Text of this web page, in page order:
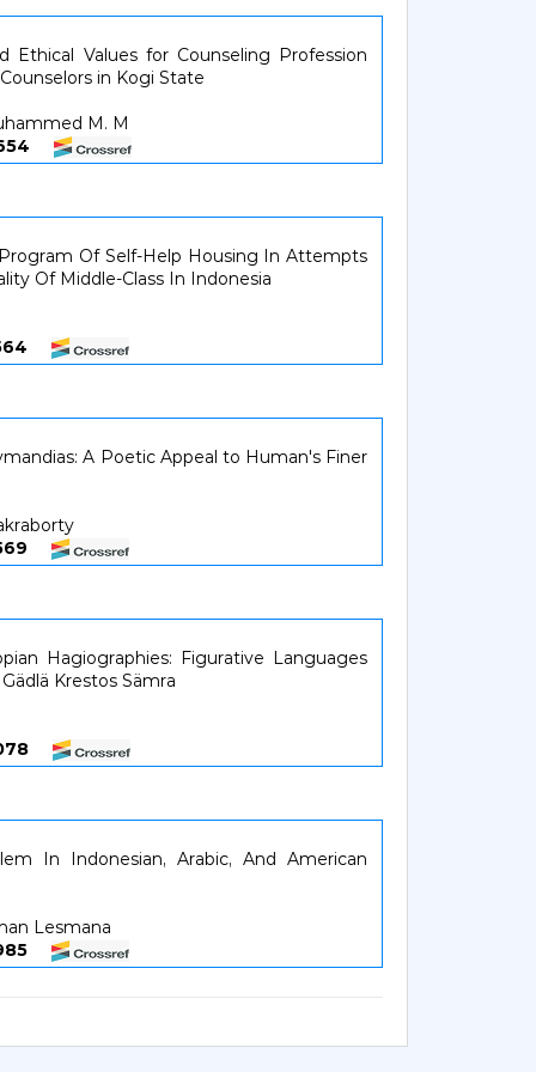
Ethical Values for Counseling Profession
in Kogi State
M. M
Of Self-Help Housing In Attempts
Of Middle-Class In Indonesia
A Poetic Appeal to Human's Finer
Hagiographies: Figurative Languages
Krestos Sämra
In Indonesian, Arabic, And American
Lesmana